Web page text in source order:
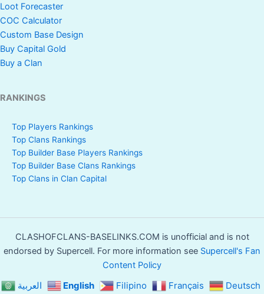
Loot Forecaster
COC Calculator
Custom Base Design
Buy Capital Gold
Buy a Clan
RANKINGS
Top Players Rankings
Top Clans Rankings
Top Builder Base Players Rankings
Top Builder Base Clans Rankings
Top Clans in Clan Capital
CLASHOFCLANS-BASELINKS.COM is unofficial and is not
endorsed by Supercell. For more information see Supercell's Fan
Content Policy
العربية English Filipino Français Deutsch